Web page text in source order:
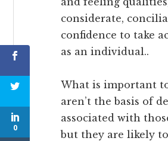
considerate,
confidence to take
as an individual..
What is important
aren’t the basis of
associated with
but they are likely
0